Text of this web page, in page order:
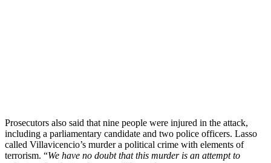
Prosecutors also said that nine people were injured in the attack,
including a parliamentary candidate and two police officers. Lasso
called Villavicencio’s murder a political crime with elements of
terrorism. “We have no doubt that this murder is an attempt to